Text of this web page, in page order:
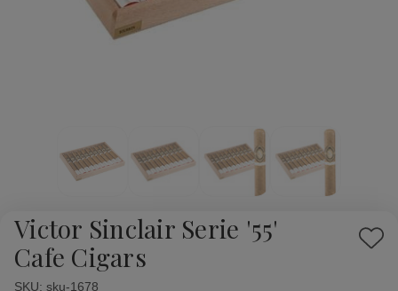
Victor Sinclair Serie '55'
Cafe Cigars
Add
SKU: sku-1678
Availability: